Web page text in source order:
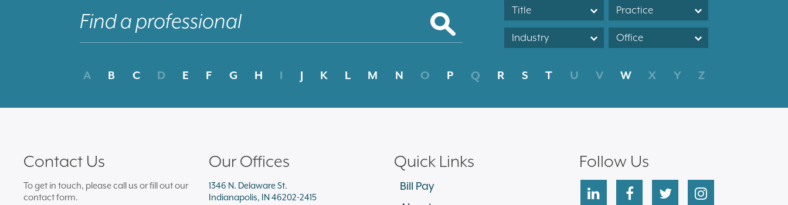
Title Practice
Industry Office
A B C D E F G H I J K L M N O P Q R S T U V W X Y Z
Contact Us
To get in touch, please call us or fill out our
contact form.
Our Offices
1346 N. Delaware St.
Indianapolis, IN 46202-2415
Quick Links
Bill Pay
Follow Us
linkedin facebooktwitter instagram